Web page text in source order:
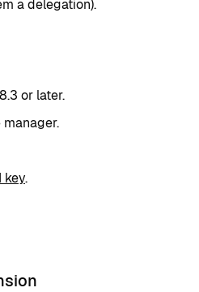
a delegation).
or later.
key.